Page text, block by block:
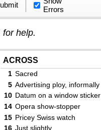
Errors
for help.
ACROSS
1 Sacred
5 Advertising ploy, informally
10 Datum on a window sticker
14 Opera show-stopper
15 Pricey Swiss watch
16 Just slightly